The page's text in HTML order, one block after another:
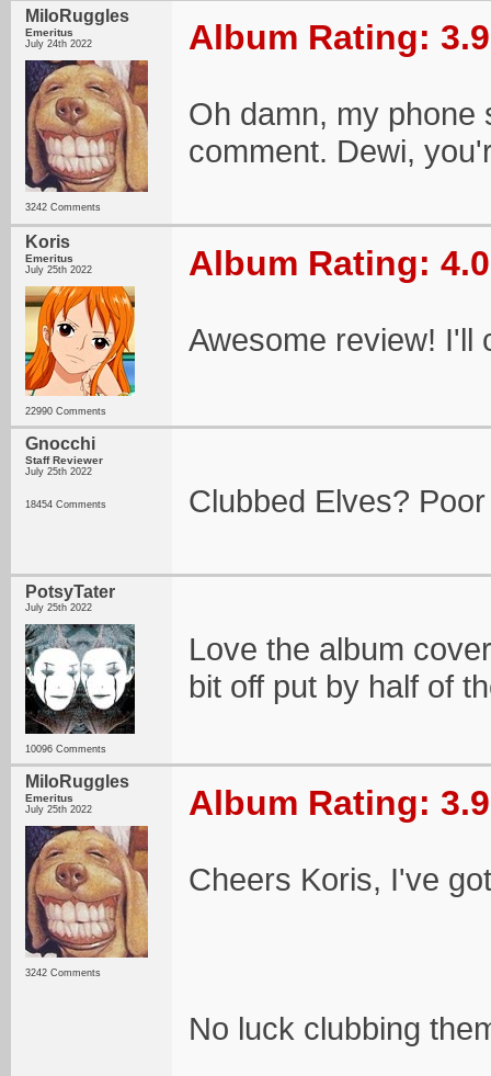
MiloRuggles
Emeritus
July 24th 2022
3242 Comments
Album Rating: 3.9
Oh damn, my phone
comment. Dewi,
Koris
Emeritus
July 25th 2022
22990 Comments
Album Rating: 4.0
Awesome review! I'll
Gnocchi
Staff Reviewer
July 25th 2022
18454 Comments Clubbed Elves?
PotsyTater
July 25th 2022
10096 Comments
Love the album
bit off put by half of
MiloRuggles
Emeritus
July 25th 2022
3242 Comments
Album Rating: 3.9
Cheers Koris, I've
No luck clubbing